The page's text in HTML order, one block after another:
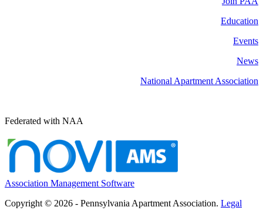
Education
Events
News
National Apartment Association
Federated with NAA
Association Management Software
Copyright © 2026 - Pennsylvania Apartment Association. Legal